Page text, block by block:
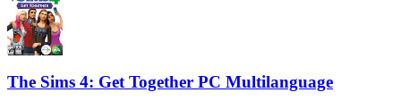
The Sims 4: Get Together PC Multilanguage